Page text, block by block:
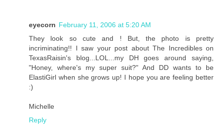
eyecorn February 11, 2006 at 5:20 AM
They look so cute and ! But, the photo is pretty
incriminating!! I saw your post about The Incredibles on
TexasRaisin's blog...LOL...my DH goes around saying,
"Honey, where's my super suit?" And DD wants to be
ElastiGirl when she grows up! I hope you are feeling better
:)
Michelle
Reply